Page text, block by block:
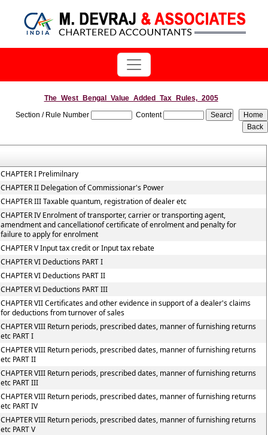
The_West_Bengal_Value_Added_Tax_Rules,_2005
Section / Rule Number
Content
CHAPTER I Prelimilnary
CHAPTER II Delegation of Commissionar's Power
CHAPTER III Taxable quantum, registration of dealer etc
CHAPTER IV Enrolment of transporter, carrier or transporting agent,
amendment and cancellationof certificate of enrolment and penalty for
failure to apply for enrolment
CHAPTER V Input tax credit or Input tax rebate
CHAPTER VI Deductions PART I
CHAPTER VI Deductions PART II
CHAPTER VI Deductions PART III
CHAPTER VII Certificates and other evidence in support of a dealer's claims
for deductions from turnover of sales
CHAPTER VIII Return periods, prescribed dates, manner of furnishing returns
etc PART I
CHAPTER VIII Return periods, prescribed dates, manner of furnishing returns
etc PART II
CHAPTER VIII Return periods, prescribed dates, manner of furnishing returns
etc PART III
CHAPTER VIII Return periods, prescribed dates, manner of furnishing returns
etc PART IV
CHAPTER VIII Return periods, prescribed dates, manner of furnishing returns
etc PART V